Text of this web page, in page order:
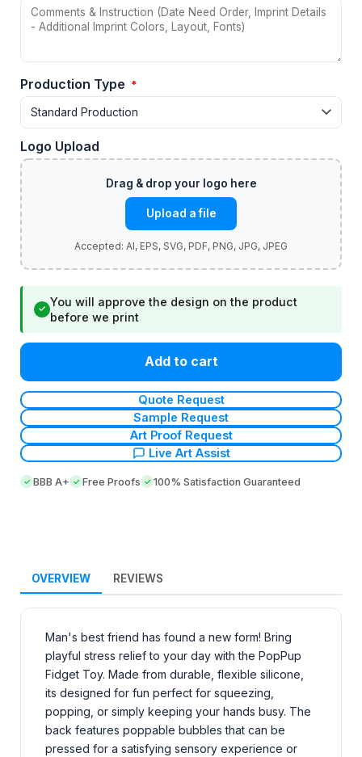
Production Type *
Logo Upload
Upload a file
✓
You will approve the design on the product
before we print
Add to cart
Quote Request
Sample Request
Art Proof Request
Live Art Assist
BBB A+ Free Proofs 100% Satisfaction Guaranteed
OVERVIEW REVIEWS
Man's best friend has found a new form! Bring
playful stress relief to your day with the PopPup
Fidget Toy. Made from durable, flexible silicone,
its designed for fun perfect for squeezing,
popping, or simply keeping your hands busy. The
back features poppable bubbles that can be
pressed for a satisfying sensory experience or